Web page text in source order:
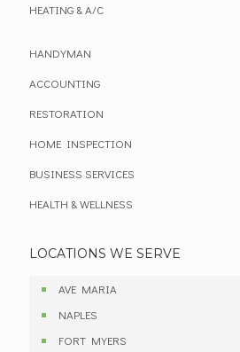
HEATING & A/C
HANDYMAN
ACCOUNTING
RESTORATION
HOME INSPECTION
BUSINESS SERVICES
HEALTH & WELLNESS
LOCATIONS WE SERVE
AVE MARIA
NAPLES
FORT MYERS